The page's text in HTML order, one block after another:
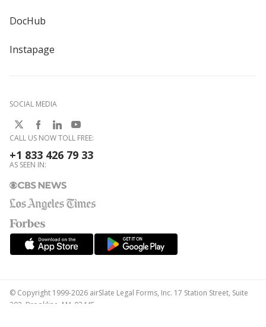
DocHub
Instapage
SOCIAL MEDIA
CALL US NOW TOLL FREE:
+1 833 426 79 33
AS SEEN IN:
© Copyright 1999-2026 airSlate Legal Forms, Inc. 17 Station Street, Suite
303, Brookline, MA 02445